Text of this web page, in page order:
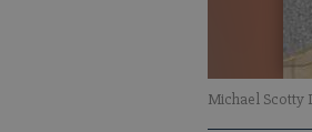
Michael Scotty